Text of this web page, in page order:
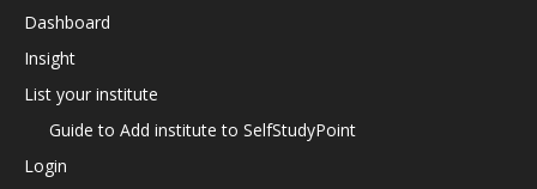
Dashboard
Insight
List your institute
Guide to Add institute to SelfStudyPoint
Login